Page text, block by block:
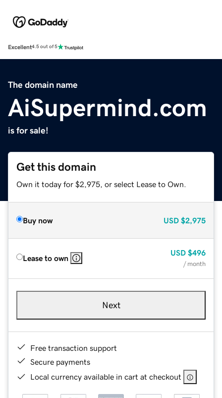
Excellent4.5 out of 5
The domain name
AiSupermind.com
is for sale!
Get this domain
Own it today for $2,975, or select Lease to Own.
Buy now USD $2,975
Lease to own
USD $496
/ month
Next
Free transaction support
Secure payments
Local currency available in cart at checkout